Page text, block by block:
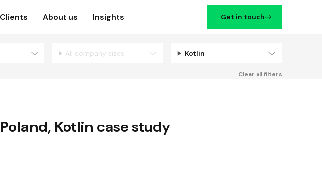
Clients About us Insights Get in touch
Filters
All company sizes Kotlin
Clear all filters
Poland, Kotlin case study